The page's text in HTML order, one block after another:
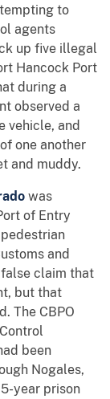
to
agents
up five illegal
Hancock Port
during a
observed a
vehicle, and
one another
and muddy.
was
of Entry
and
claim that
but that
The CBPO
been
Nogales,
year prison